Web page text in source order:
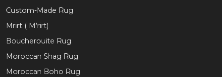
Custom-Made Rug
Mrirt ( M’rirt)
Boucherouite Rug
Moroccan Shag Rug
Moroccan Boho Rug